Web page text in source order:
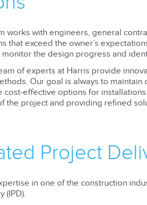
works with engineers, general
that exceed the owner’s
the design progress and
of experts at Harris provide
Our goal is always to maintain
cost-effective options for
the project and providing refined
Project
in one of the construction
(IPD).